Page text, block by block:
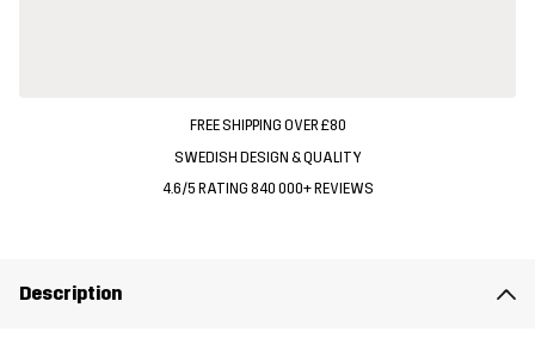
FREE SHIPPING OVER £80
SWEDISH DESIGN & QUALITY
4.6/5 RATING 840 000+ REVIEWS
Description